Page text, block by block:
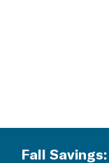
Fall